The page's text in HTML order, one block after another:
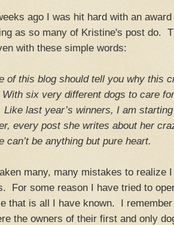
ago I was hit hard with an
as so many of Kristine's post do.
with these simple words:
of this blog should tell you why this
six very different dogs to care
Like last year’s winners, I am
every post she writes about her
can’t be anything but pure heart.
many, many mistakes to realize
For some reason I have tried to
that is all I have known. I
the owners of their first and only